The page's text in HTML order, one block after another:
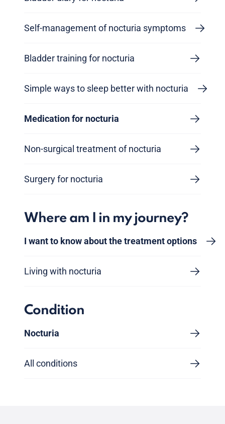
Self-management of nocturia symptoms
Bladder training for nocturia
Simple ways to sleep better with nocturia
Medication for nocturia
Non-surgical treatment of nocturia
Surgery for nocturia
Where am I in my journey?
I want to know about the treatment options
Living with nocturia
Condition
Nocturia
All conditions